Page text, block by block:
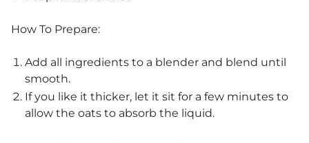
How To Prepare:
Add all ingredients to a blender and blend until
smooth.
If you like it thicker, let it sit for a few minutes to
allow the oats to absorb the liquid.